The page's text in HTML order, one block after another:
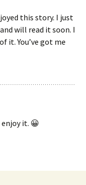
this story. I just
will read it soon. I
it. You’ve got me
enjoy it. 😀